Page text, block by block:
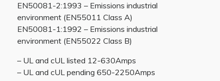
EN50081-2:1993 – Emissions industrial
environment (EN55011 Class A)
EN50081-1:1992 – Emissions industrial
environment (EN55022 Class B)
– UL and cUL listed 12-630Amps
– UL and cUL pending 650-2250Amps